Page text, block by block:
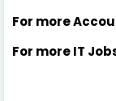
For more
For more IT